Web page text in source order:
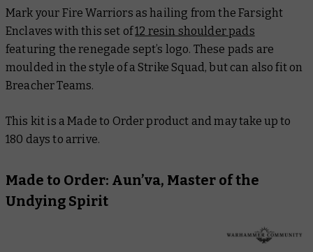
Mark your Fire Warriors as hailing from the Farsight
Enclaves with this set of12 resin shoulder pads
featuring the renegade sept’s logo. These pads are
moulded in the style of a Strike Squad, but can also fit on
Breacher Teams.
This kit is a Made to Order product and may take up to
180 days to arrive.
Made to Order: Aun’va, Master of the
Undying Spirit